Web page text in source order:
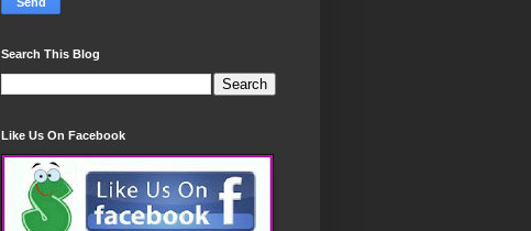
Search This Blog
Like Us On Facebook